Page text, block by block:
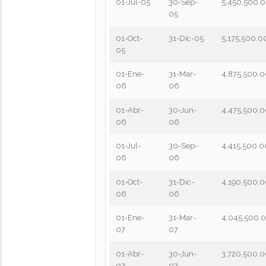
01-Jul-05
30-Sep-
05
01-Oct-
05
31-Dic-05
01-Ene-
06
31-Mar-
06
01-Abr-
06
30-Jun-
06
01-Jul-
06
30-Sep-
06
01-Oct-
06
31-Dic-
06
01-Ene-
07
31-Mar-
07
01-Abr-
30-Jun-